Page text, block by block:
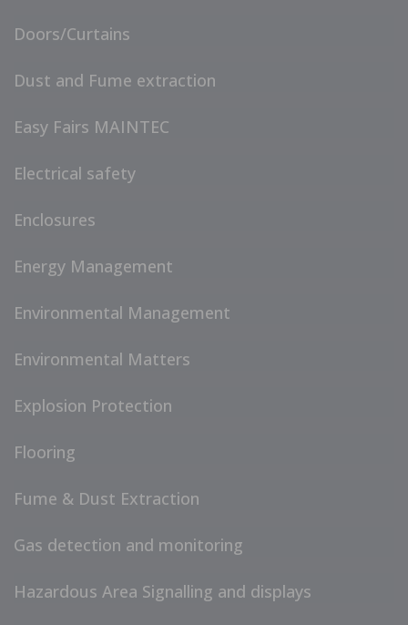
Doors/Curtains
Dust and Fume extraction
Easy Fairs MAINTEC
Electrical safety
Enclosures
Energy Management
Environmental Management
Environmental Matters
Explosion Protection
Flooring
Fume & Dust Extraction
Gas detection and monitoring
Hazardous Area Signalling and displays